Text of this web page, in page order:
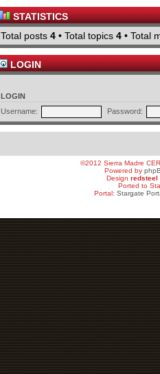
STATISTICS
Total posts 4 • Total topics 4 • Total
LOGIN
LOGIN
Username:
Password:
©2012 Sierra Madre
Powered by
Design redsteel
Ported to
Portal: Stargate